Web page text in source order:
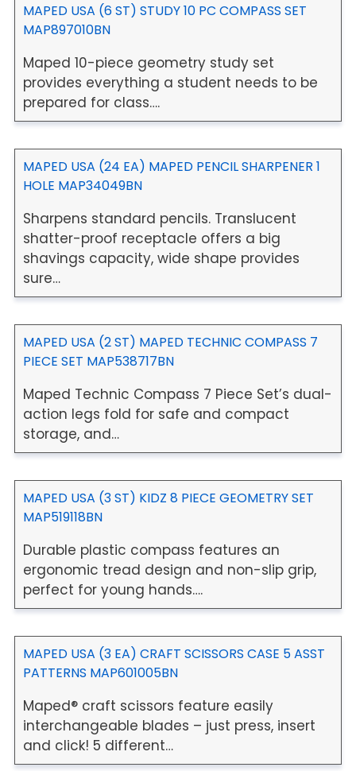
MAPED USA (6 ST) STUDY 10 PC COMPASS SET
MAP897010BN
Maped 10-piece geometry study set
provides everything a student needs to be
prepared for class….
MAPED USA (24 EA) MAPED PENCIL SHARPENER 1
HOLE MAP34049BN
Sharpens standard pencils. Translucent
shatter-proof receptacle offers a big
shavings capacity, wide shape provides
sure…
MAPED USA (2 ST) MAPED TECHNIC COMPASS 7
PIECE SET MAP538717BN
Maped Technic Compass 7 Piece Set’s dual-
action legs fold for safe and compact
storage, and…
MAPED USA (3 ST) KIDZ 8 PIECE GEOMETRY SET
MAP519118BN
Durable plastic compass features an
ergonomic tread design and non-slip grip,
perfect for young hands….
MAPED USA (3 EA) CRAFT SCISSORS CASE 5 ASST
PATTERNS MAP601005BN
Maped® craft scissors feature easily
interchangeable blades – just press, insert
and click! 5 different…